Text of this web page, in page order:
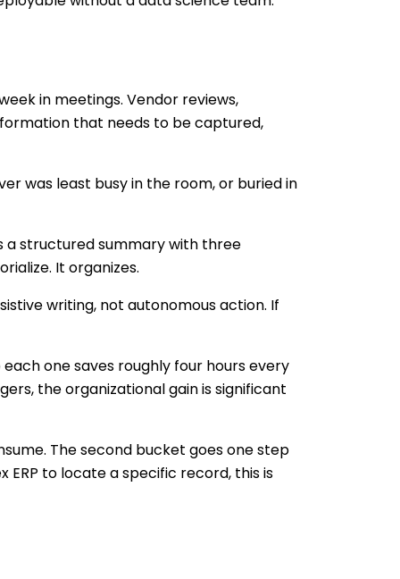
in meetings. Vendor reviews,
that needs to be captured,
was least busy in the room, or buried in
a structured summary with three
It organizes.
writing, not autonomous action. If
one saves roughly four hours every
the organizational gain is significant
The second bucket goes one step
to locate a specific record, this is